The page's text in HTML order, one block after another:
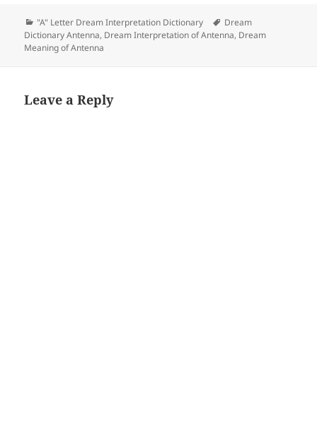
Categories
"A" Letter Dream Interpretation Dictionary Tags
Dream
Dictionary Antenna, Dream Interpretation of Antenna, Dream
Meaning of Antenna
Leave a Reply